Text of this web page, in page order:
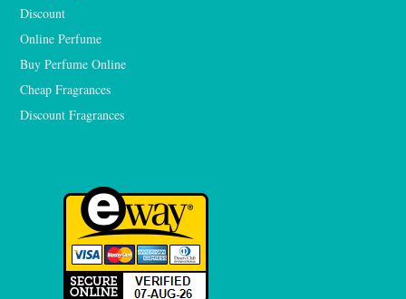
Discount
Online Perfume
Buy Perfume Online
Cheap Fragrances
Discount Fragrances